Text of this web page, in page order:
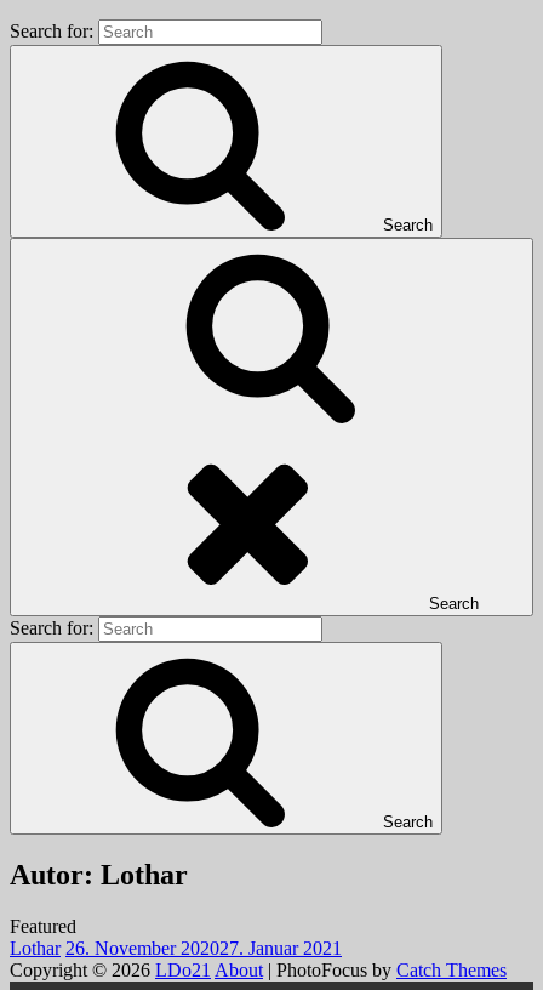
Search for:
Search
Search
Search for:
Search
Autor: Lothar
Featured
Lothar 26. November 202027. Januar 2021
Copyright © 2026 LDo21 About | PhotoFocus by Catch Themes